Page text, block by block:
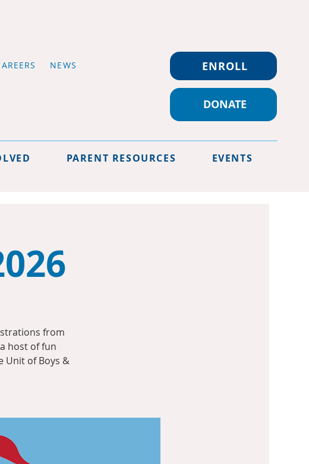
NEWS ENROLL
DONATE
PARENT RESOURCES EVENTS
from
host of fun
Unit of Boys &